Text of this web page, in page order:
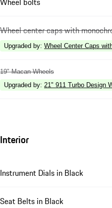
Wheel center caps with
Upgraded by: Wheel Center Caps
19" Macan Wheels
Upgraded by: 21" 911 Turbo Design
Interior
Instrument Dials in Black
Seat Belts in Black